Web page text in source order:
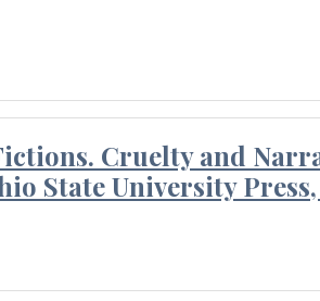
Cruelty and
State University Press,